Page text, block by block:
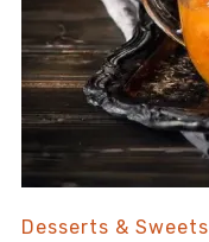
Desserts & Sweets